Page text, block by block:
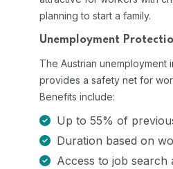
planning to start a family.
Unemployment
The Austrian unemployment
provides a safety net for
Benefits include:
Up to 55% of
Duration based on
Access to job search